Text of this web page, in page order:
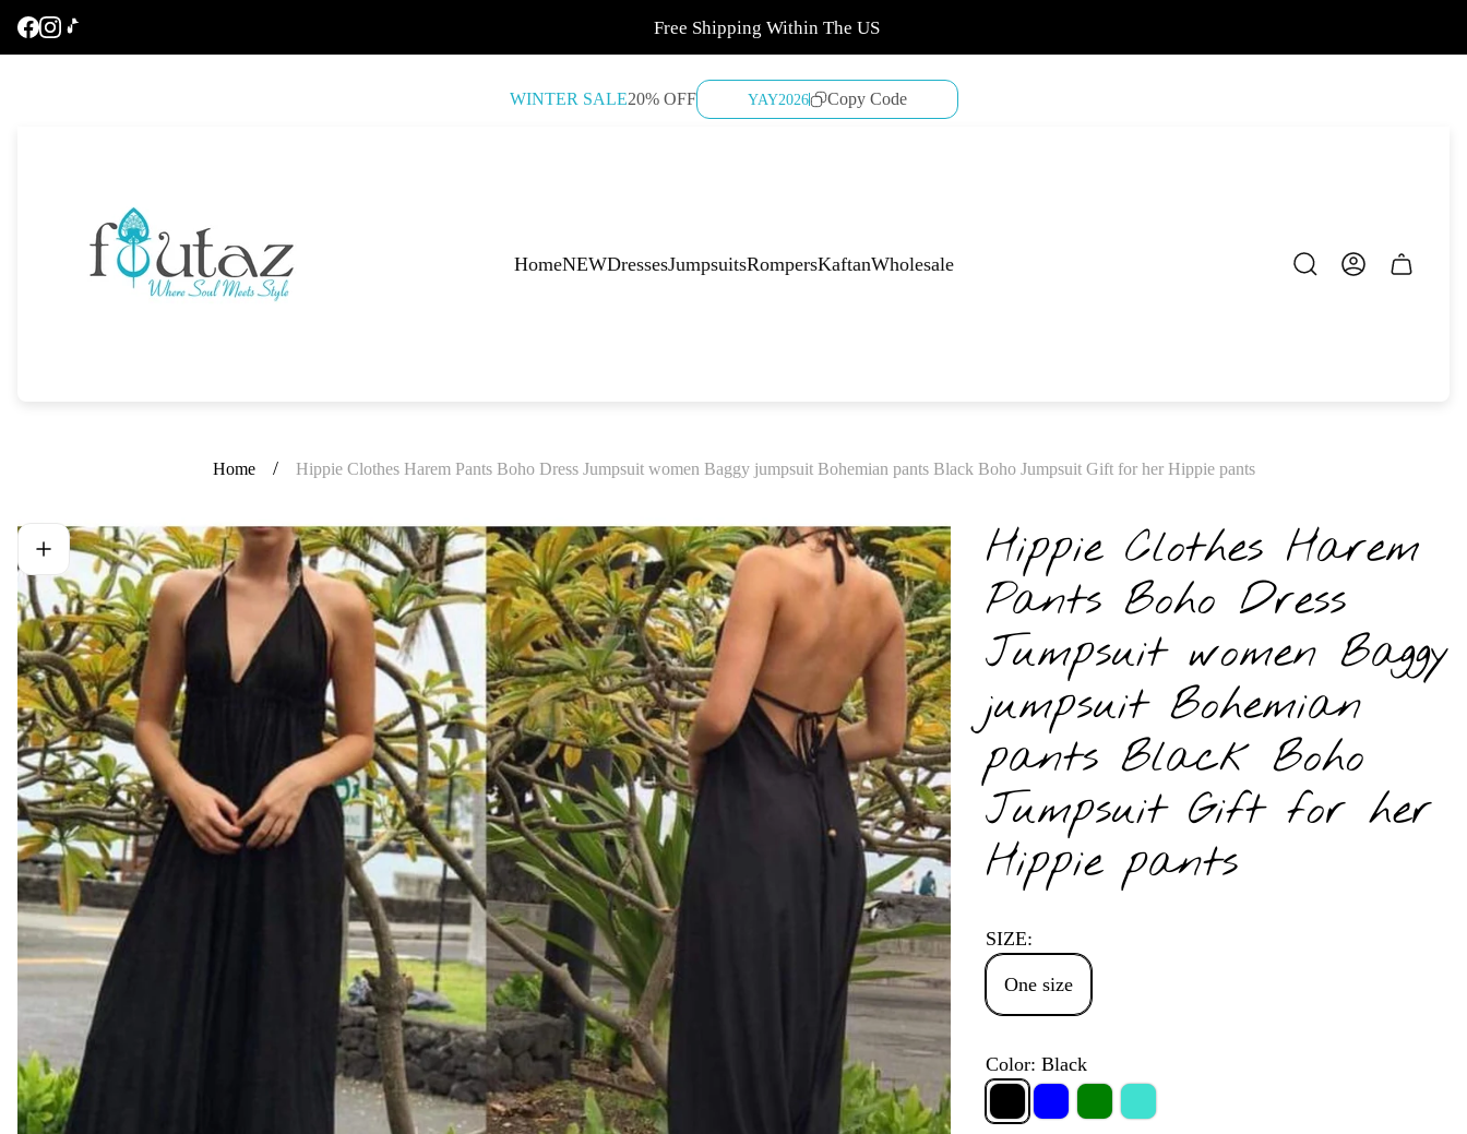
Free Shipping Within The US
WINTER SALE20% OFF YAY2026 Copy Code
HomeNEWDressesJumpsuitsRompersKaftanWholesale
Cart
Home / Hippie Clothes Harem Pants Boho Dress Jumpsuit women Baggy jumpsuit Bohemian pants Black Boho Jumpsuit Gift for her Hippie pants
Hippie Clothes Harem
Pants Boho Dress
Jumpsuit women Baggy
jumpsuit Bohemian
pants Black Boho
Jumpsuit Gift for her
Hippie pants
SIZE:
One size
Color: Black
BlackBlue GreenLight
Turquoise